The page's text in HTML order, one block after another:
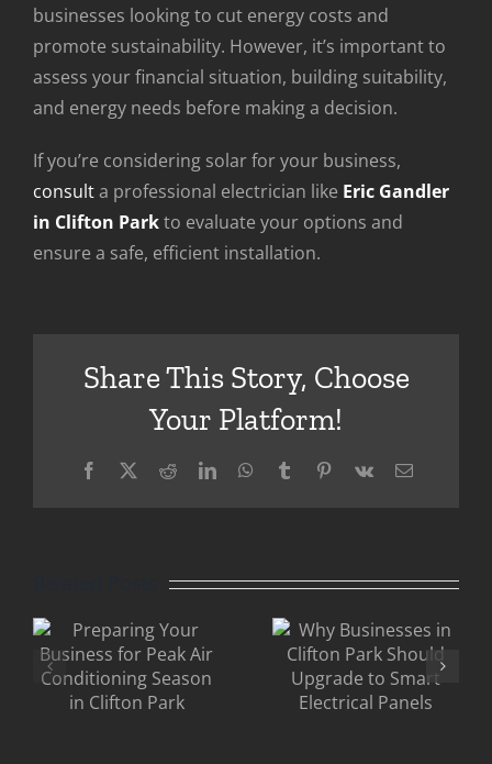
businesses looking to cut energy costs and
promote sustainability. However, it’s important to
assess your financial situation, building suitability,
and energy needs before making a decision.
If you’re considering solar for your business,
consulta professional electrician like Eric Gandler
in Clifton Parkto evaluate your options and
ensure a safe, efficient installation.
Share This Story, Choose
Your Platform!
Facebook
X RedditLinkedInWhatsApp
TumblrPinterest
Vk Email
Park
Should
Eric
Older